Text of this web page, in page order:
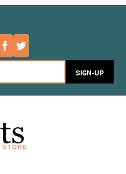
SIGN-UP